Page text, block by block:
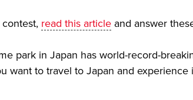
read this articleand answer
park in Japan has world-record-
want to travel to Japan and experience